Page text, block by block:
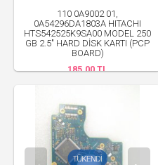
110 0A9002 01,
0A54296DA1803A HITACHI
HTS542525K9SA00 MODEL 250
GB 2.5" HARD DİSK KARTI (PCP
BOARD)
185.00 TL